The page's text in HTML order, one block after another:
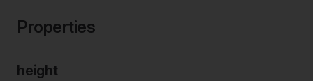
Properties
height